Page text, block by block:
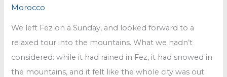
Morocco
We left Fez on a Sunday, and looked forward to a
relaxed tour into the mountains. What we hadn’t
considered: while it had rained in Fez, it had snowed in
the mountains, and it felt like the whole city was out